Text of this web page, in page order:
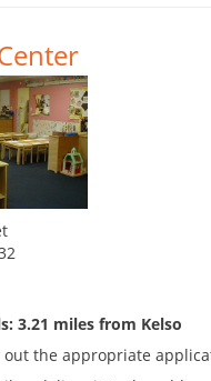
3.21 miles from Kelso
out the appropriate